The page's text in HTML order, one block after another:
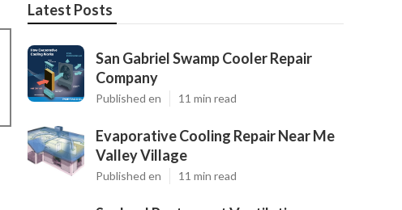
Latest Posts
San Gabriel Swamp Cooler Repair
Company
Published en 11 min read
Evaporative Cooling Repair Near Me
Valley Village
Published en 11 min read